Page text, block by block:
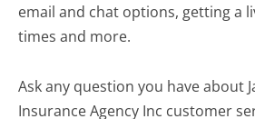
email and chat options, getting a
times and more.
Ask any question you have about
Insurance Agency Inc customer